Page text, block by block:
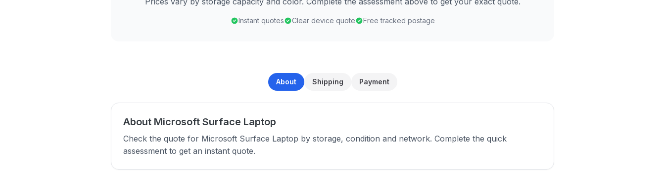
Instant quotes Clear device quote Free tracked postage
About Shipping Payment
About Microsoft Surface Laptop
Check the quote for Microsoft Surface Laptop by storage, condition and network. Complete the quick
assessment to get an instant quote.